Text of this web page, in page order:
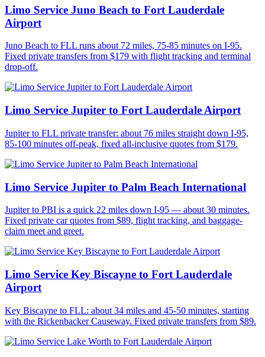
Limo Service Juno Beach to Fort Lauderdale
Airport
Juno Beach to FLL runs about 72 miles, 75-85 minutes on I-95.
Fixed private transfers from $179 with flight tracking and terminal
drop-off.
Limo Service Jupiter to Fort Lauderdale Airport
Jupiter to FLL private transfer: about 76 miles straight down I-95,
85-100 minutes off-peak, fixed all-inclusive quotes from $179.
Limo Service Jupiter to Palm Beach International
Jupiter to PBI is a quick 22 miles down I-95 — about 30 minutes.
Fixed private car quotes from $89, flight tracking, and baggage-
claim meet and greet.
Limo Service Key Biscayne to Fort Lauderdale
Airport
Key Biscayne to FLL: about 34 miles and 45-50 minutes, starting
with the Rickenbacker Causeway. Fixed private transfers from $89.